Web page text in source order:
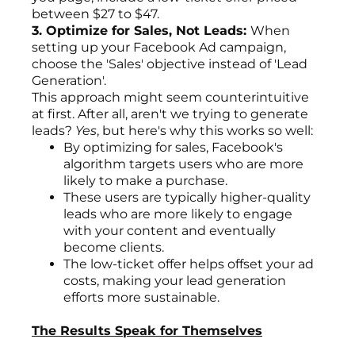
between $27 to $47.
3. Optimize for Sales, Not Leads: When
setting up your Facebook Ad campaign,
choose the 'Sales' objective instead of 'Lead
Generation'.
This approach might seem counterintuitive
at first. After all, aren't we trying to generate
leads? Yes, but here's why this works so well:
By optimizing for sales, Facebook's
algorithm targets users who are more
likely to make a purchase.
These users are typically higher-quality
leads who are more likely to engage
with your content and eventually
become clients.
The low-ticket offer helps offset your ad
costs, making your lead generation
efforts more sustainable.
The Results Speak for Themselves